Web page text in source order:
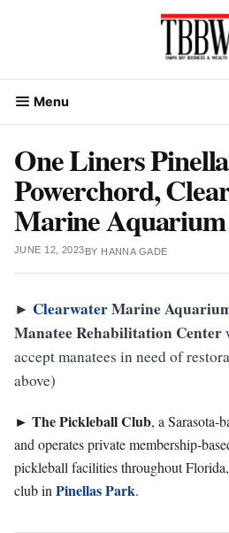
Menu
One Liners
Powerchord,
Marine
JUNE 12, 2023BY HANNA GADE
► ClearwaterMarine
ManateeRehabilitation Center
accept manatees in need of
above)
► The Pickleball Club, a Sarasota-
and operates private membership-
pickleball facilities throughout
club in Pinellas Park.